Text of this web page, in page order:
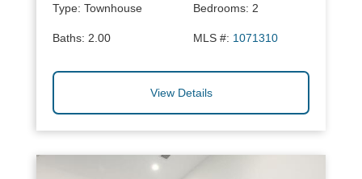
Type: Townhouse Bedrooms: 2
Baths: 2.00 MLS #: 1071310
View Details